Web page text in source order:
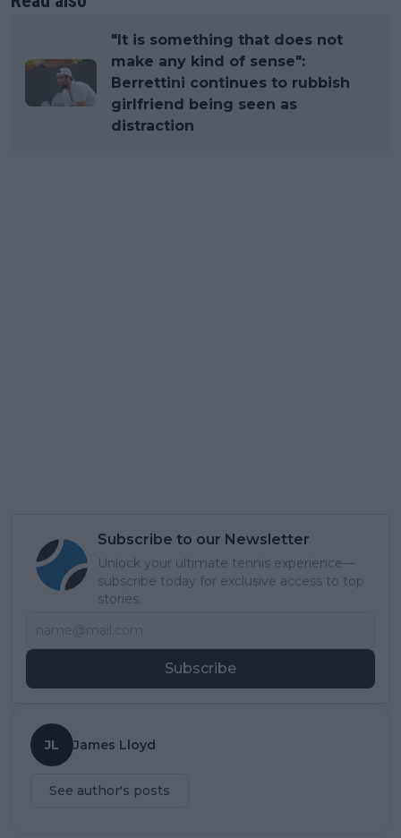
"It is something that does not
make any kind of sense":
Berrettini continues to rubbish
girlfriend being seen as
distraction
Subscribe to our Newsletter
Unlock your ultimate tennis experience—
subscribe today for exclusive access to top
stories.
Subscribe
JL James Lloyd
See author's posts